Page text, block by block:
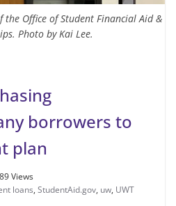
Office of Student Financial Aid &
Photo by Kai Lee.
borrowers to
plan
Views
loans, StudentAid.gov, uw, UWT